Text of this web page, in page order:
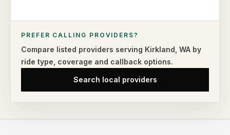
PREFER CALLING PROVIDERS?
Compare listed providers serving Kirkland WA by
ride type, coverage and callback options.
Search local providers